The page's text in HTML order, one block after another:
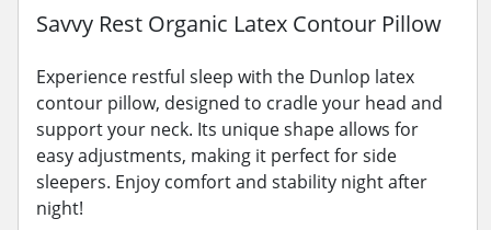
Savvy Rest Organic Latex Contour Pillow
Experience restful sleep with the Dunlop latex
contour pillow, designed to cradle your head and
support your neck. Its unique shape allows for
easy adjustments, making it perfect for side
sleepers. Enjoy comfort and stability night after
night!